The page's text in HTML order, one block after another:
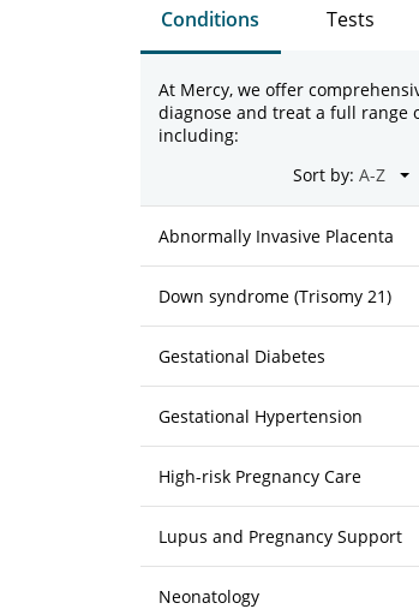
Conditions Tests
At Mercy, we offer
diagnose and treat a full range
including:
Sort by:
Abnormally Invasive Placenta
Down syndrome (Trisomy 21)
Gestational Diabetes
Gestational Hypertension
High-risk Pregnancy Care
Lupus and Pregnancy Support
Neonatology